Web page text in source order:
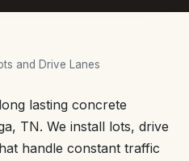
and Drive Lanes
lasting concrete
TN. We install lots, drive
handle constant traffic